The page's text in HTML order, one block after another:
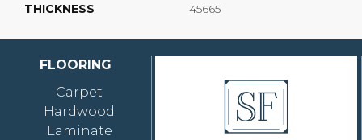
THICKNESS 45665
FLOORING
Carpet
Hardwood
Laminate